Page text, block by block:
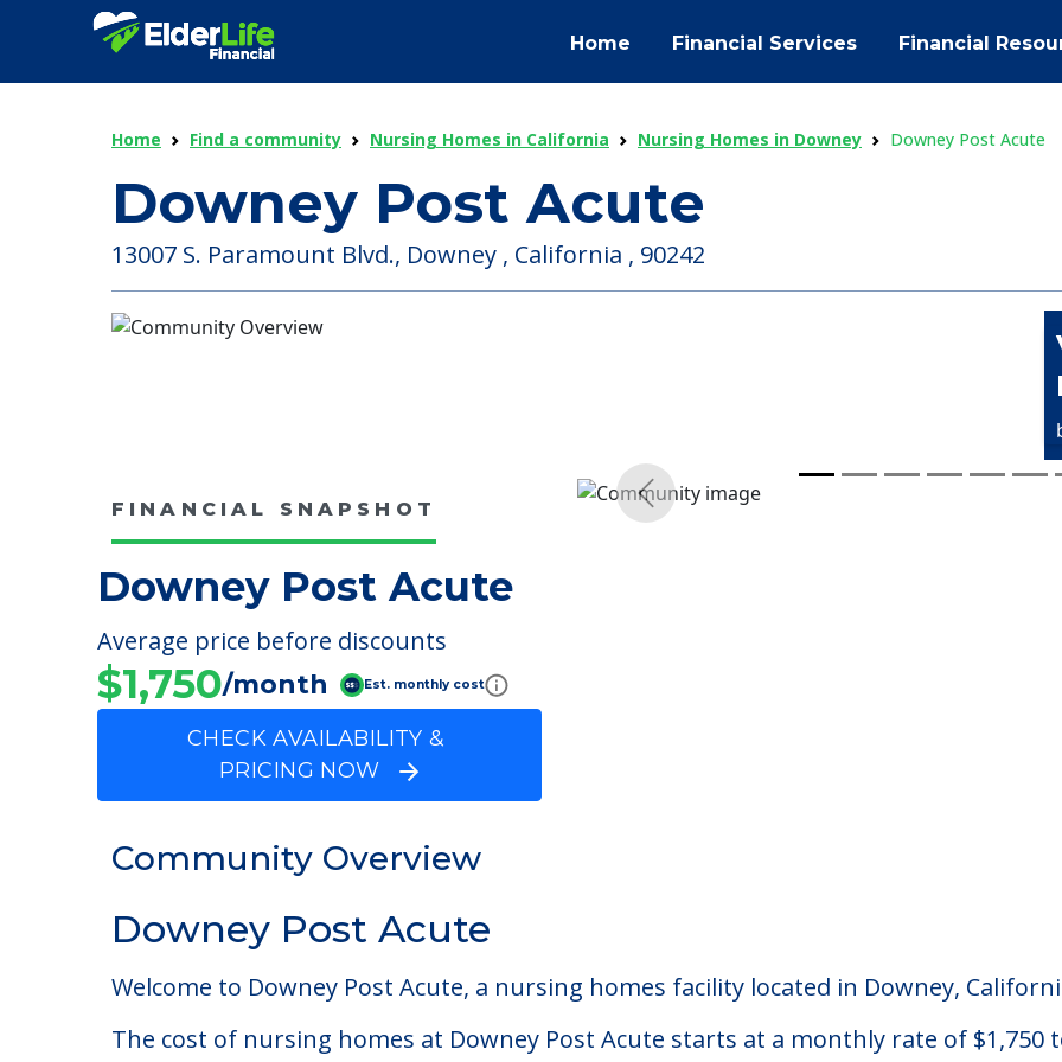
Home Financial Services Financial
Home Find a community Nursing Homes in California Nursing Homes in Downey Downey Post Acute
Downey Post Acute
13007 S. Paramount Blvd., Downey , California , 90242
FINANCIAL SNAPSHOT
Downey Post Acute
Average price before discounts
$1,750/month Est. monthly cost
CHECK AVAILABILITY &
PRICING NOW
Community Overview